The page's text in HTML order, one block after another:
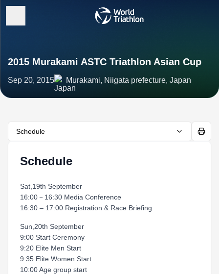
2015 Murakami ASTC Triathlon Asian Cup
Sep 20, 2015 Murakami, Niigata prefecture, Japan
Schedule
Schedule
Sat,19th September
16:00－16:30 Media Conference
16:30 – 17:00 Registration & Race Briefing
Sun,20th September
9:00 Start Ceremony
9:20 Elite Men Start
9:35 Elite Women Start
10:00 Age group start